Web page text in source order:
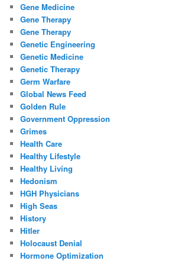
Gene Medicine
Gene Therapy
Gene Therapy
Genetic Engineering
Genetic Medicine
Genetic Therapy
Germ Warfare
Global News Feed
Golden Rule
Government Oppression
Grimes
Health Care
Healthy Lifestyle
Healthy Living
Hedonism
HGH Physicians
High Seas
History
Hitler
Holocaust Denial
Hormone Optimization